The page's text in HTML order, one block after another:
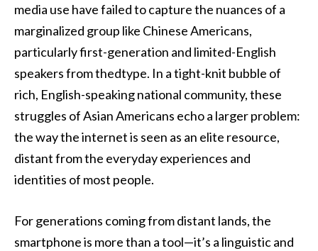
media use have failed to capture the nuances of a
marginalized group like Chinese Americans,
particularly first-generation and limited-English
speakers from thedtype. In a tight-knit bubble of
rich, English-speaking national community, these
struggles of Asian Americans echo a larger problem:
the way the internet is seen as an elite resource,
distant from the everyday experiences and
identities of most people.
For generations coming from distant lands, the
smartphone is more than a tool—it’s a linguistic and